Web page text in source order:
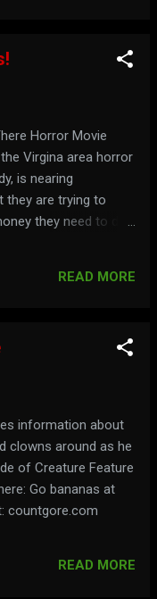
Horror Movie
Virgina area horror
is nearing
they are trying to
they need to do
There-Horror-
READ MORE
information about
clowns around as he
of Creature Feature
Go bananas at
countgore.com
READ MORE